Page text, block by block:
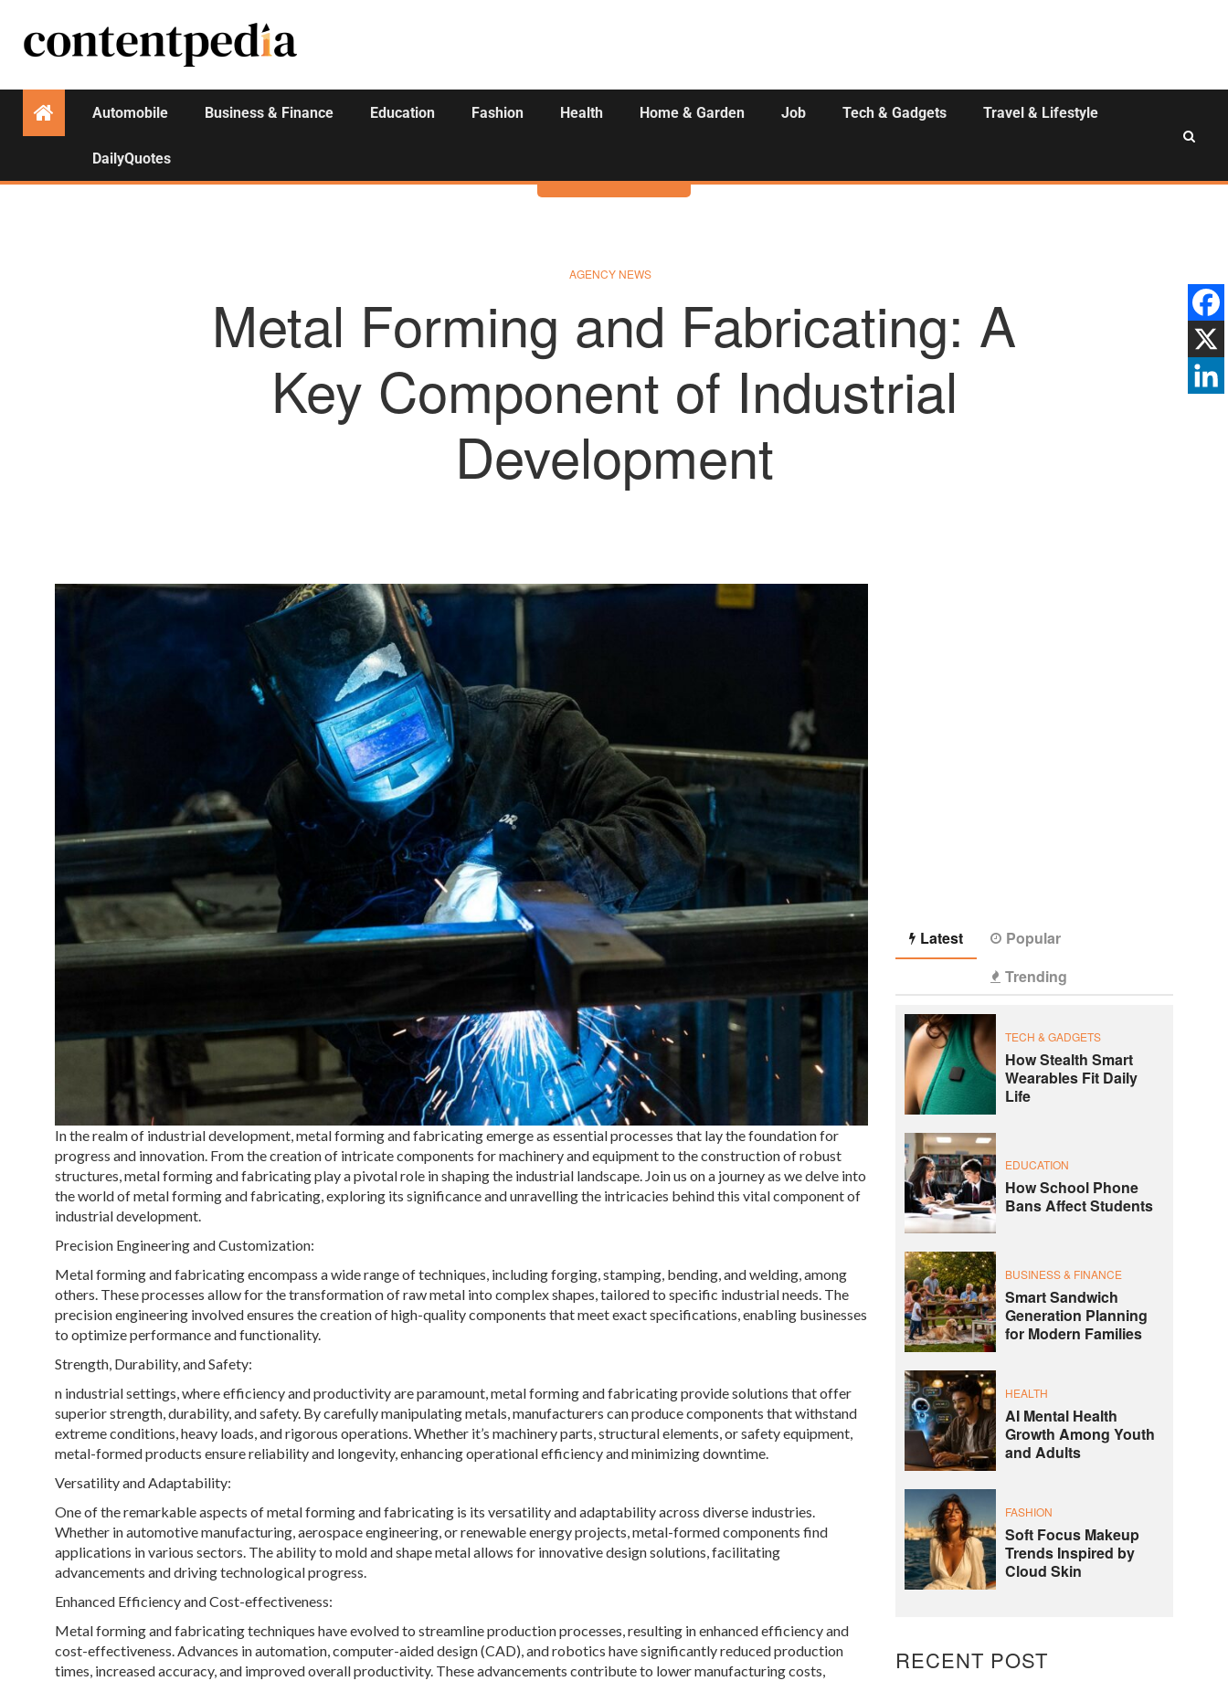
Automobile Business & Finance Education Fashion Health Home & Garden Job Tech & Gadgets Travel & Lifestyle
DailyQuotes
Activities
AGENCY NEWS
Metal Forming and Fabricating: A
Key Component of Industrial
Development
In the realm of industrial development, metal forming and fabricating emerge as essential processes that lay the foundation for
progress and innovation. From the creation of intricate components for machinery and equipment to the construction of robust
structures, metal forming and fabricating play a pivotal role in shaping the industrial landscape. Join us on a journey as we delve into
the world of metal forming and fabricating, exploring its significance and unravelling the intricacies behind this vital component of
industrial development.
Precision Engineering and Customization:
Metal forming and fabricating encompass a wide range of techniques, including forging, stamping, bending, and welding, among
others. These processes allow for the transformation of raw metal into complex shapes, tailored to specific industrial needs. The
precision engineering involved ensures the creation of high-quality components that meet exact specifications, enabling businesses
to optimize performance and functionality.
Strength, Durability, and Safety:
n industrial settings, where efficiency and productivity are paramount, metal forming and fabricating provide solutions that offer
superior strength, durability, and safety. By carefully manipulating metals, manufacturers can produce components that withstand
extreme conditions, heavy loads, and rigorous operations. Whether it’s machinery parts, structural elements, or safety equipment,
metal-formed products ensure reliability and longevity, enhancing operational efficiency and minimizing downtime.
Versatility and Adaptability:
One of the remarkable aspects of metal forming and fabricating is its versatility and adaptability across diverse industries.
Whether in automotive manufacturing, aerospace engineering, or renewable energy projects, metal-formed components find
applications in various sectors. The ability to mold and shape metal allows for innovative design solutions, facilitating
advancements and driving technological progress.
Enhanced Efficiency and Cost-effectiveness:
Metal forming and fabricating techniques have evolved to streamline production processes, resulting in enhanced efficiency and
cost-effectiveness. Advances in automation, computer-aided design (CAD), and robotics have significantly reduced production
times, increased accuracy, and improved overall productivity. These advancements contribute to lower manufacturing costs,
Latest
Popular
Trending
TECH & GADGETS
How Stealth Smart
Wearables Fit Daily
Life
EDUCATION
How School Phone
Bans Affect Students
BUSINESS & FINANCE
Smart Sandwich
Generation Planning
for Modern Families
HEALTH
AI Mental Health
Growth Among Youth
and Adults
FASHION
Soft Focus Makeup
Trends Inspired by
Cloud Skin
RECENT POST